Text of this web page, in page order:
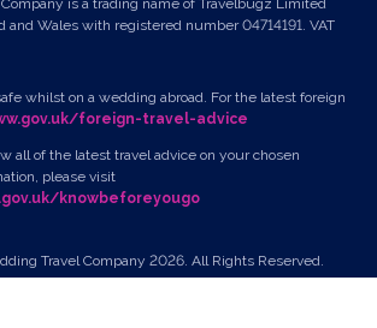
is a trading name of Travelbugz Limited
and Wales with registered number 04714191. VAT
whilst on a wedding abroad. For the latest foreign
foreign-travel-advice
all of the latest travel advice on your chosen
please visit
knowbeforeyougo
Travel Company 2026. All Rights Reserved.